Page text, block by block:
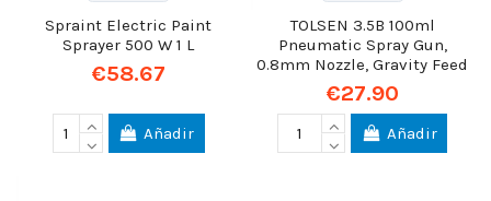
Spraint Electric Paint
Sprayer 500 W 1 L
€58.67
Añadir
TOLSEN 3.5B 100ml
Pneumatic Spray Gun,
0.8mm Nozzle, Gravity Feed
€27.90
Añadir